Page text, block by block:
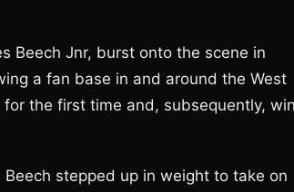
Beech Jnr, burst onto the scene in
a fan base in and around the West
the first time and, subsequently, win
stepped up in weight to take on